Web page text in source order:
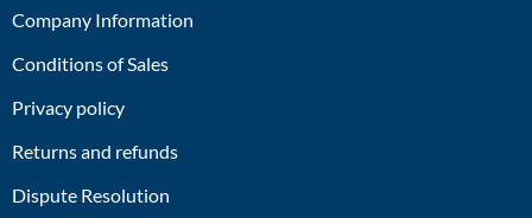
Company Information
Conditions of Sales
Privacy policy
Returns and refunds
Dispute Resolution